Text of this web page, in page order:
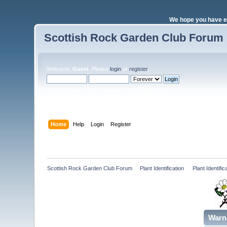
We hope you have
Scottish Rock Garden Club Forum
Welcome, Guest . Pleaselogin orregister.
Home Help Login Register
Scottish Rock Garden Club Forum Plant Identification Plant